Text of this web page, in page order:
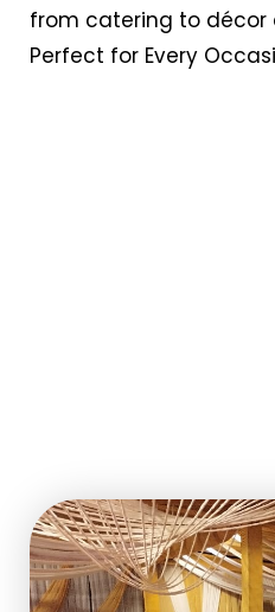
from catering to décor
Perfect for Every